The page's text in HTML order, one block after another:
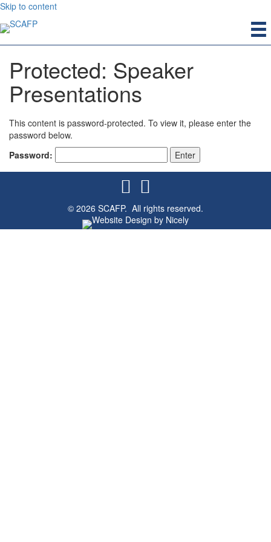
Skip to content
Protected: Speaker
Presentations
This content is password-protected. To view it, please enter the
password below.
Password:
© 2026 SCAFP. All rights reserved.